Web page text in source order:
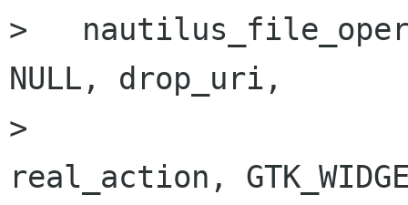
>
NULL, drop_uri,
>
real_action,